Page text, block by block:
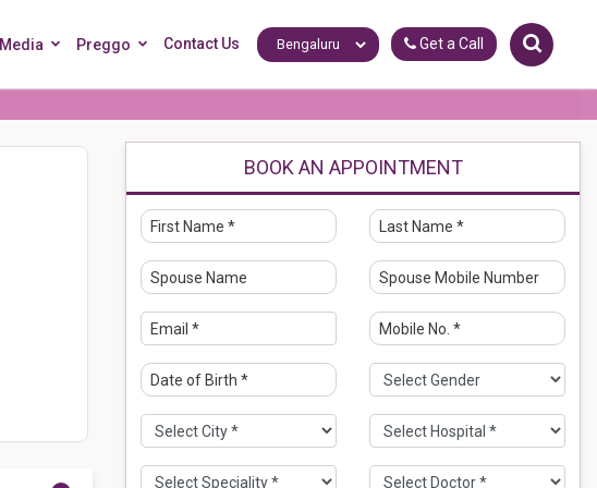
Media Preggo Contact Us Get a Call
BOOK AN APPOINTMENT